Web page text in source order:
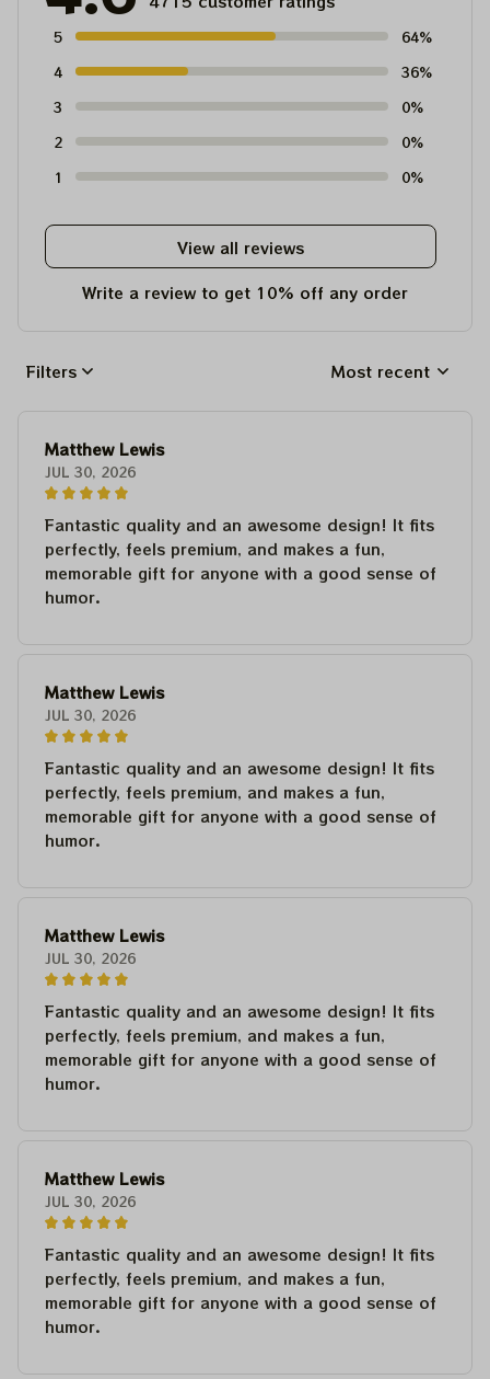
5
64%
4
36%
3
0%
2
0%
1
0%
View all reviews
Write a review to get 10% off any order
Filters Most recent
Matthew Lewis
JUL 30, 2026
Fantastic quality and an awesome design! It fits
perfectly, feels premium, and makes a fun,
memorable gift for anyone with a good sense of
humor.
Matthew Lewis
JUL 30, 2026
Fantastic quality and an awesome design! It fits
perfectly, feels premium, and makes a fun,
memorable gift for anyone with a good sense of
humor.
Matthew Lewis
JUL 30, 2026
Fantastic quality and an awesome design! It fits
perfectly, feels premium, and makes a fun,
memorable gift for anyone with a good sense of
humor.
Matthew Lewis
JUL 30, 2026
Fantastic quality and an awesome design! It fits
perfectly, feels premium, and makes a fun,
memorable gift for anyone with a good sense of
humor.